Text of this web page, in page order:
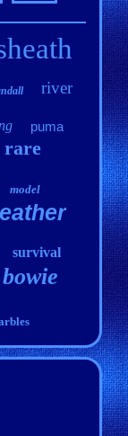
river
puma
rare
model
survival
bowie